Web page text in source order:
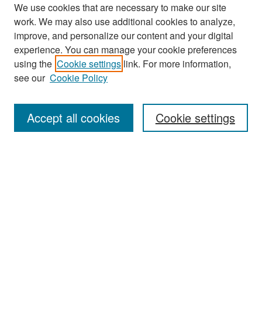
Search
Enter search terms:
We use cookies that are necessary to make our site
work. We may also use additional cookies to analyze,
improve, and personalize our content and your digital
experience. You can manage your cookie preferences
using the Cookie settings link. For more information,
see our Cookie Policy
Cookie settings
Accept all cookies